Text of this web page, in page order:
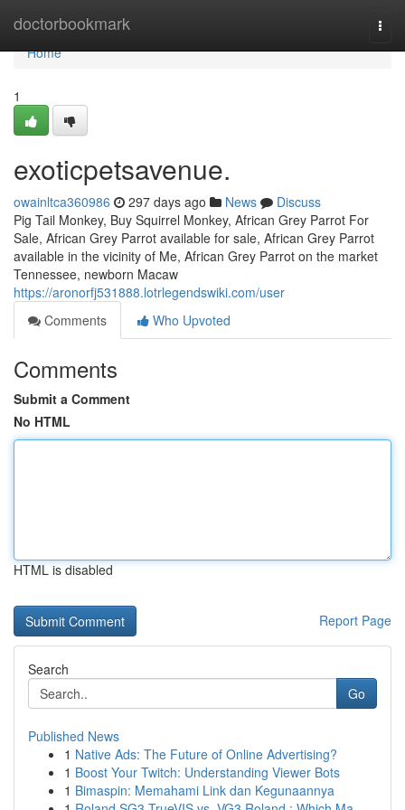
doctorbookmark
Home
Home
1
exoticpetsavenue.
owainltca360986 297 days ago News
Discuss
Pig Tail Monkey, Buy Squirrel Monkey, African Grey Parrot For
Sale, African Grey Parrot available for sale, African Grey Parrot
available in the vicinity of Me, African Grey Parrot on the market
Tennessee, newborn Macaw
https://aronorfj531888.lotrlegendswiki.com/user
Comments
Who Upvoted
Comments
Submit a Comment
No HTML
HTML is disabled
Report Page
Search
Go
Published News
1 Native Ads: The Future of Online Advertising?
1 Boost Your Twitch: Understanding Viewer Bots
1 Bimaspin: Memahami Link dan Kegunaannya